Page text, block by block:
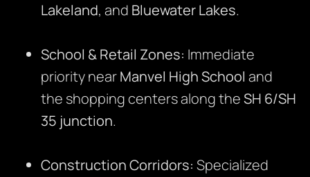
Lakeland, and Bluewater Lakes.
School & Retail Zones: Immediate
priority nearManvel High School and
the shopping centers along theSH 6/SH
35 junction.
Construction Corridors: Specialized